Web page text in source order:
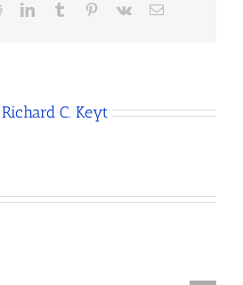
RedditLinkedInTumblr Pinterest
Vk Email
Richard C. Keyt